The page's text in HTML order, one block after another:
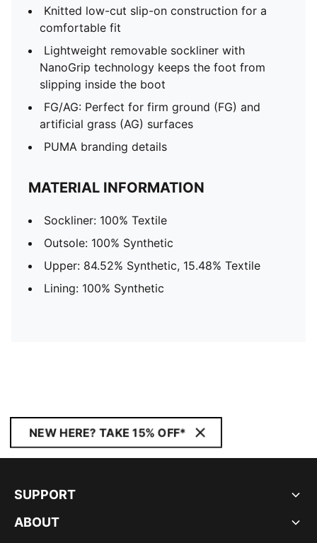
Knitted low-cut slip-on construction for a
comfortable fit
Lightweight removable sockliner with
NanoGrip technology keeps the foot from
slipping inside the boot
FG/AG: Perfect for firm ground (FG) and
artificial grass (AG) surfaces
PUMA branding details
MATERIAL INFORMATION
Sockliner: 100% Textile
Outsole: 100% Synthetic
Upper: 84.52% Synthetic, 15.48% Textile
Lining: 100% Synthetic
NEW HERE? TAKE 15% OFF*
SUPPORT
ABOUT